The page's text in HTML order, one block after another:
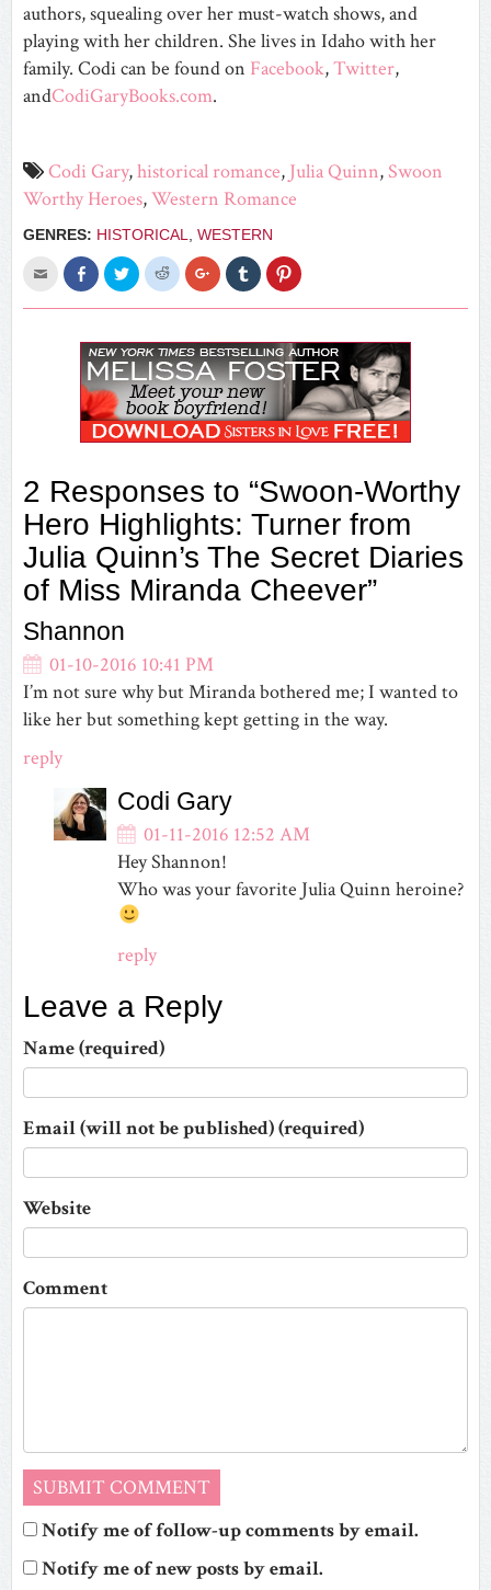
authors, squealing over her must-watch shows, and
playing with her children. She lives in Idaho with her
family. Codi can be found on Facebook,Twitter,
andCodiGaryBooks.com.
Codi Gary,historical romance, Julia Quinn,Swoon
Worthy Heroes,Western Romance
GENRES: HISTORICAL WESTERN
Click
email
this
(Opens
window)
Share
on
Facebook
(Opens
window)
Click
to
share
on
in
new
window)
Click
to
share
on
in
new
window)
Click
to
share
on
in
new
window)
Click
to
share
on
in
new
window)
Click
to
on
in
new
window)
2 Responses to “Swoon-Worthy
Hero Highlights: Turner from
Julia Quinn’s The Secret Diaries
of Miss Miranda Cheever”
Shannon
01-10-2016 10:41 PM
I’m not sure why but Miranda bothered me; I wanted to
like her but something kept getting in the way.
reply
Codi Gary
01-11-2016 12:52 AM
Hey Shannon!
Who was your favorite Julia Quinn heroine?
reply
Leave a Reply
Name (required)
Email (will not be published) (required)
Website
Comment
Notify me of follow-up comments by email.
Notify me of new posts by email.